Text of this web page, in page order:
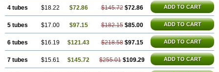
4 tubes $18.22 $72.86 $145.72 $72.86 ADD TO CART
5 tubes $17.00 $97.15 $182.15 $85.00 ADD TO CART
6 tubes $16.19 $121.43 $218.58 $97.15 ADD TO CART
7 tubes $15.61 $145.72 $255.01 $109.29 ADD TO CART